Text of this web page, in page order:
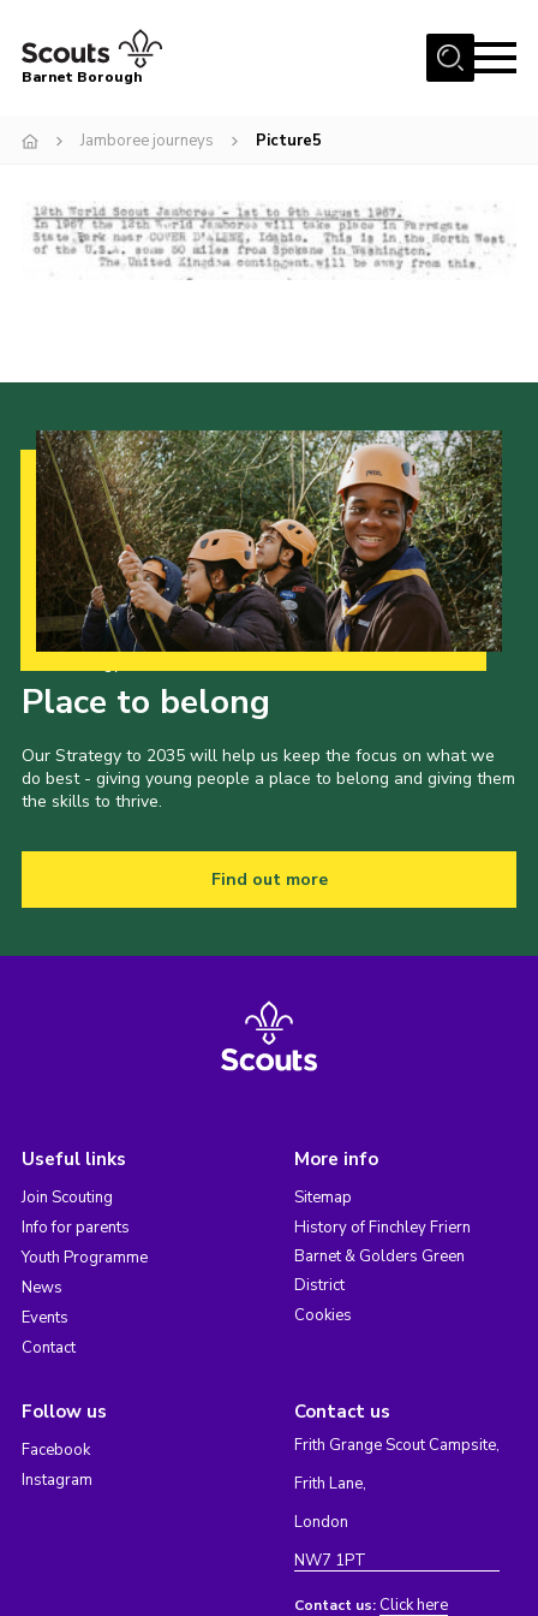
Menu
Info for parents
News
Gallery
Contact
Info for volunteers
Cookies
Join the Scouts
Shop
Barnet Borough
Jamboree journeys Picture5
Place to belong
Our Strategy to 2035 will help us keep the focus on what we
do best - giving young people a place to belong and giving them
the skills to thrive.
Find out more
Useful links
Join Scouting
Info for parents
Youth Programme
News
Events
Contact
More info
Sitemap
History of Finchley Friern
Barnet & Golders Green
District
Cookies
Follow us
Facebook
Instagram
Contact us
Frith Grange Scout Campsite,
Frith Lane,
London
NW7 1PT
Contact us: Click here